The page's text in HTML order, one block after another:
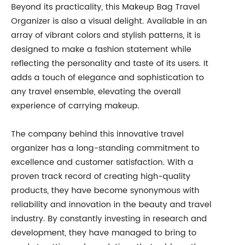
Beyond its practicality, this Makeup Bag Travel
Organizer is also a visual delight. Available in an
array of vibrant colors and stylish patterns, it is
designed to make a fashion statement while
reflecting the personality and taste of its users. It
adds a touch of elegance and sophistication to
any travel ensemble, elevating the overall
experience of carrying makeup.
The company behind this innovative travel
organizer has a long-standing commitment to
excellence and customer satisfaction. With a
proven track record of creating high-quality
products, they have become synonymous with
reliability and innovation in the beauty and travel
industry. By constantly investing in research and
development, they have managed to bring to